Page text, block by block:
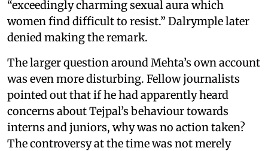
“exceedingly charming sexual aura which
women find difficult to resist.” Dalrymple later
denied making the remark.
The larger question around Mehta’s own account
was even more disturbing. Fellow journalists
pointed out that if he had apparently heard
concerns about Tejpal’s behaviour towards
interns and juniors, why was no action taken?
The controversy at the time was not merely